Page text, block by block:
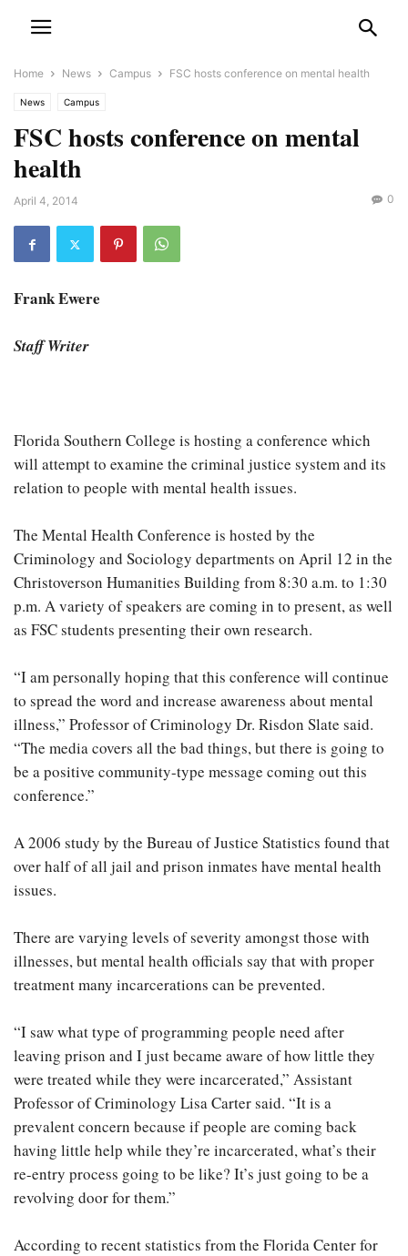
Home News Campus FSC hosts conference on mental health
News Campus
FSC hosts conference on mental
health
April 4, 2014 0
Frank Ewere
Staff Writer
Florida Southern College is hosting a conference which
will attempt to examine the criminal justice system and its
relation to people with mental health issues.
The Mental Health Conference is hosted by the
Criminology and Sociology departments on April 12 in the
Christoverson Humanities Building from 8:30 a.m. to 1:30
p.m. A variety of speakers are coming in to present, as well
as FSC students presenting their own research.
“I am personally hoping that this conference will continue
to spread the word and increase awareness about mental
illness,” Professor of Criminology Dr. Risdon Slate said.
“The media covers all the bad things, but there is going to
be a positive community-type message coming out this
conference.”
A 2006 study by the Bureau of Justice Statistics found that
over half of all jail and prison inmates have mental health
issues.
There are varying levels of severity amongst those with
illnesses, but mental health officials say that with proper
treatment many incarcerations can be prevented.
“I saw what type of programming people need after
leaving prison and I just became aware of how little they
were treated while they were incarcerated,” Assistant
Professor of Criminology Lisa Carter said. “It is a
prevalent concern because if people are coming back
having little help while they’re incarcerated, what’s their
re-entry process going to be like? It’s just going to be a
revolving door for them.”
According to recent statistics from the Florida Center for